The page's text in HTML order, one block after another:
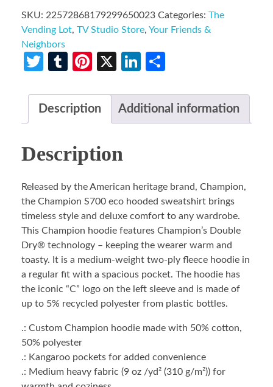
SKU: 22572868179299650023 Categories: The
Vending Lot, TV Studio Store, Your Friends &
Neighbors
Twitter
TumblrPinterest
X LinkedIn
Description Additional information
Description
Released by the American heritage brand, Champion,
the Champion S700 eco hooded sweatshirt brings
timeless style and deluxe comfort to any wardrobe.
This Champion hoodie features Champion’s Double
Dry® technology – keeping the wearer warm and
toasty. It is a medium-weight two-ply fleece hoodie in
a regular fit with a spacious pocket. The hoodie has
the iconic “C” logo on the left sleeve and is made of
up to 5% recycled polyester from plastic bottles.
.: Custom Champion hoodie made with 50% cotton,
50% polyester
.: Kangaroo pockets for added convenience
.: Medium heavy fabric (9 oz /yd² (310 g/m²)) for